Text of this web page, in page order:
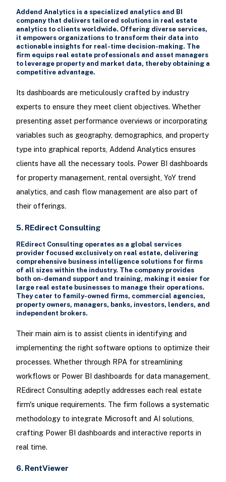
Addend Analytics is a specialized analytics and BI
company that delivers tailored solutions in real estate
analytics to clients worldwide. Offering diverse services,
it empowers organizations to transform their data into
actionable insights for real-time decision-making. The
firm equips real estate professionals and asset managers
to leverage property and market data, thereby obtaining a
competitive advantage.
Its dashboards are meticulously crafted by industry
experts to ensure they meet client objectives. Whether
presenting asset performance overviews or incorporating
variables such as geography, demographics, and property
type into graphical reports, Addend Analytics ensures
clients have all the necessary tools. Power BI dashboards
for property management, rental oversight, YoY trend
analytics, and cash flow management are also part of
their offerings.
5. REdirect Consulting
REdirect Consulting operates as a global services
provider focused exclusively on real estate, delivering
comprehensive business intelligence solutions for firms
of all sizes within the industry. The company provides
both on-demand support and training, making it easier for
large real estate businesses to manage their operations.
They cater to family-owned firms, commercial agencies,
property owners, managers, banks, investors, lenders, and
independent brokers.
Their main aim is to assist clients in identifying and
implementing the right software options to optimize their
processes. Whether through RPA for streamlining
workflows or Power BI dashboards for data management,
REdirect Consulting adeptly addresses each real estate
firm's unique requirements. The firm follows a systematic
methodology to integrate Microsoft and AI solutions,
crafting Power BI dashboards and interactive reports in
real time.
6. RentViewer